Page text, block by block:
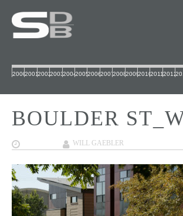
2000200120022003200420052006200720082009201020112012
BOULDER
WILL GAEBLER